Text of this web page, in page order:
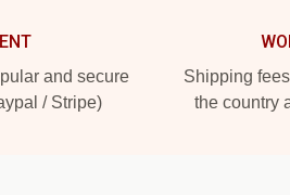
and secure
/ Stripe)
Shipping
the country